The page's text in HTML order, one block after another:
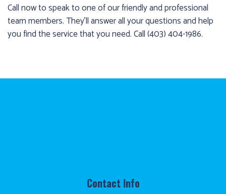
Call now to speak to one of our friendly and professional
team members. They’ll answer all your questions and help
you find the service that you need. Call (403) 404-1986.
Contact Info